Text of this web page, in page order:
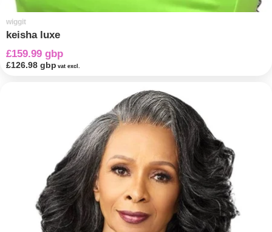
wiggit
keisha luxe
£159.99 gbp
£126.98 gbp vat excl.